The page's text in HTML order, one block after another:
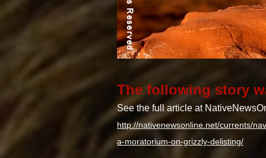
The following story
See the full article at
http://nativenewsonline.net/currents/
a-moratorium-on-grizzly-delisting/